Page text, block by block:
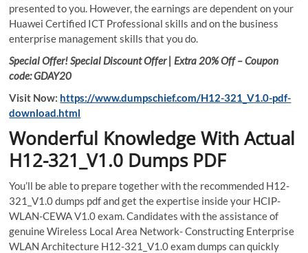
presented to you. However, the earnings are dependent on your
Huawei Certified ICT Professional skills and on the business
enterprise management skills that you do.
Special Offer! Special Discount Offer | Extra 20% Off – Coupon
code: GDAY20
Visit Now: https://www.dumpschief.com/H12-321_V1.0-pdf-
download.html
Wonderful Knowledge With Actual
H12-321_V1.0 Dumps PDF
You’ll be able to prepare together with the recommended H12-
321_V1.0 dumps pdf and get the expertise inside your HCIP-
WLAN-CEWA V1.0 exam. Candidates with the assistance of
genuine Wireless Local Area Network- Constructing Enterprise
WLAN Architecture H12-321_V1.0 exam dumps can quickly